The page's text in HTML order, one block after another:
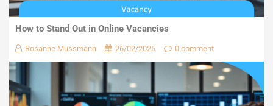
How to Stand Out in Online Vacancies
Rosanne Mussmann 26/02/2026 0 comment